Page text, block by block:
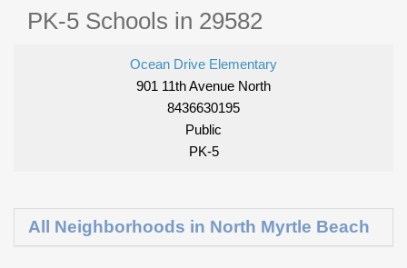
PK-5 Schools in 29582
Ocean Drive Elementary
901 11th Avenue North
8436630195
Public
PK-5
All Neighborhoods in North Myrtle Beach